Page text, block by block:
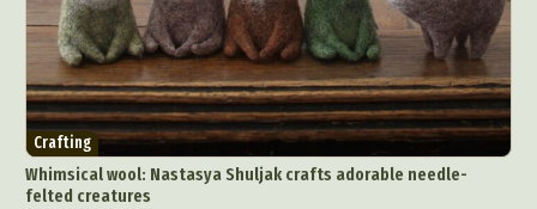
Crafting
Whimsical wool: Nastasya Shuljak crafts adorable needle-
felted creatures